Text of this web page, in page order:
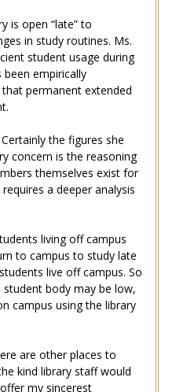
is open “late” to
in study routines. Ms.
student usage during
empirically
permanent extended
the figures she
concern is the reasoning
themselves exist for
a deeper analysis
living off campus
to campus to study late
live off campus. So
body may be low,
campus using the library
are other places to
kind library staff would
my sincerest